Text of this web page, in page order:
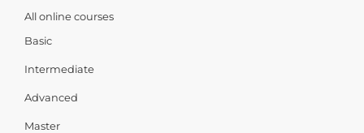
All online courses
Basic
Intermediate
Advanced
Master